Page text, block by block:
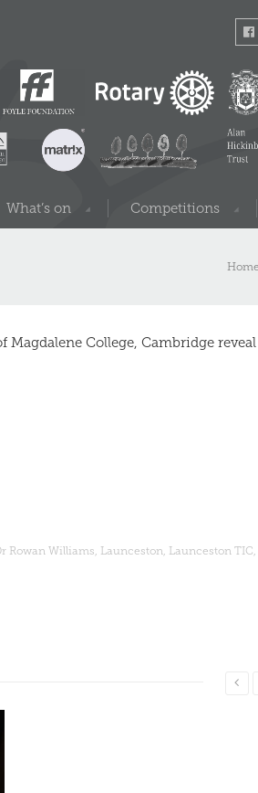
What’s on Competitions
Home
College, Cambridge reveal
Rowan Williams, Launceston, Launceston TIC,